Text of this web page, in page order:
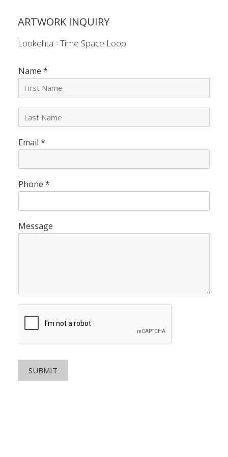
ARTWORK INQUIRY
Lookehta - Time Space Loop
Name *
t
N
e
*
Email *
Phone *
Message
SUBMIT